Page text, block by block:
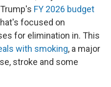
FY 2026 budget
focused on
for elimination in. This
with smoking, a major
stroke and some